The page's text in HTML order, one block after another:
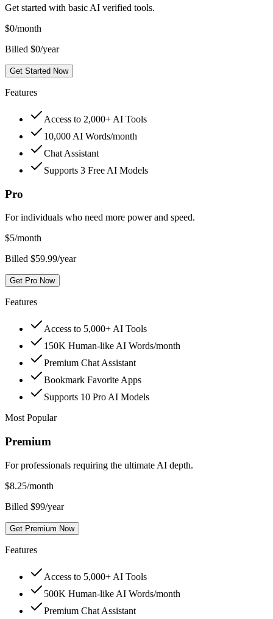
Get started with basic AI verified tools.
$0/month
Billed $0/year
Get Started Now
Features
Access to 2,000+ AI Tools
10,000 AI Words/month
Chat Assistant
Supports 3 Free AI Models
Pro
For individuals who need more power and speed.
$5/month
Billed $59.99/year
Get Pro Now
Features
Access to 5,000+ AI Tools
150K Human-like AI Words/month
Premium Chat Assistant
Bookmark Favorite Apps
Supports 10 Pro AI Models
Most Popular
Premium
For professionals requiring the ultimate AI depth.
$8.25/month
Billed $99/year
Get Premium Now
Features
Access to 5,000+ AI Tools
500K Human-like AI Words/month
Premium Chat Assistant